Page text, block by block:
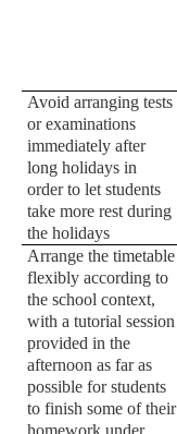
Avoid arranging tests
or examinations
immediately after
long holidays in
order to let students
take more rest during
the holidays
Arrange the timetable
flexibly according to
the school context,
with a tutorial session
provided in the
afternoon as far as
possible for students
to finish some of their
homework under